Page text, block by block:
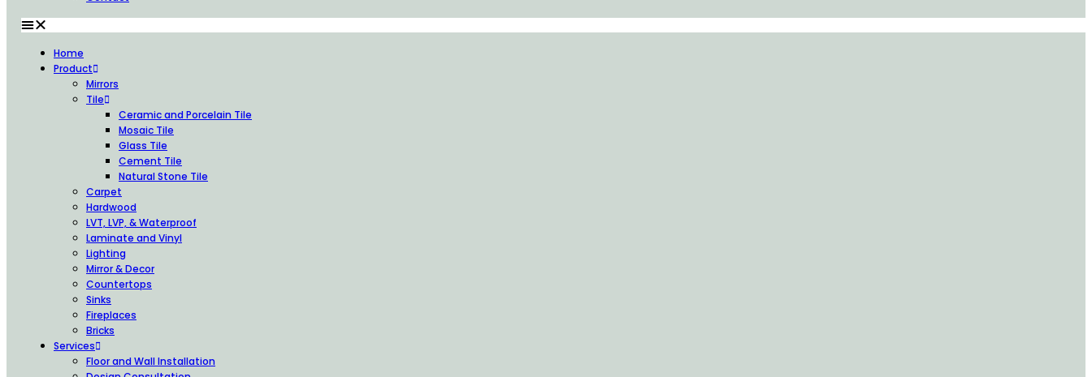
Home
Product
Mirrors
Tile
Ceramic and Porcelain Tile
Mosaic Tile
Glass Tile
Cement Tile
Natural Stone Tile
Carpet
Hardwood
LVT, LVP, & Waterproof
Laminate and Vinyl
Lighting
Mirror & Decor
Countertops
Sinks
Fireplaces
Bricks
Services
Floor and Wall Installation